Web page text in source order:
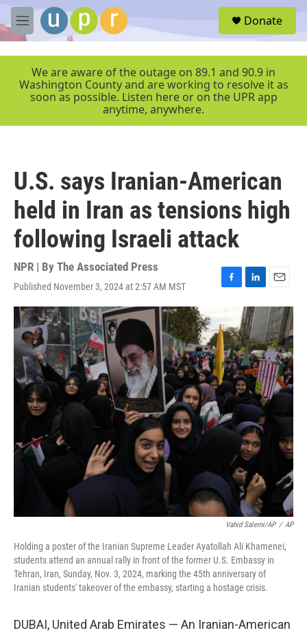
Skip to main content
M
e
r
Donate
We are aware of the outage on 89.1 and 90.9 in
Washington County and are working to resolve it as
soon as possible. Listen here or on the UPR app
anytime, anywhere.
U.S. says Iranian-American
held in Iran as tensions high
following Israeli attack
NPR | By The Associated Press
Published November 3, 2024 at 2:57 AM MST
F
c
e
b
o
o
k
L
i
n
k
e
d
I
n
E
m
a
i
l
Vahid Salemi/AP / AP
Holding a poster of the Iranian Supreme Leader Ayatollah Ali Khamenei,
students attend an annual rally in front of the former U.S. Embassy in
Tehran, Iran, Sunday, Nov. 3, 2024, marking the 45th anniversary of
Iranian students' takeover of the embassy, starting a hostage crisis.
DUBAI, United Arab Emirates — An Iranian-American